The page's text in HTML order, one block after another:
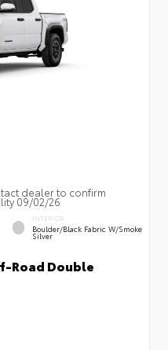
dealer to confirm
09/02/26
INTERIOR
Boulder/Black Fabric W/Smoke
Silver
Road Double